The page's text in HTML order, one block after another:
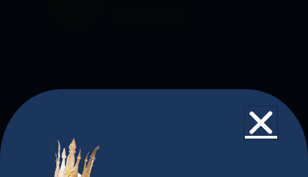
The Christkindlmarket